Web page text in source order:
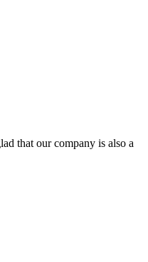
that our company is also a